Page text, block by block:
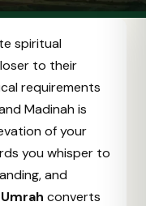
spiritual
to their
requirements
Madinah is
of your
you whisper to
and
converts